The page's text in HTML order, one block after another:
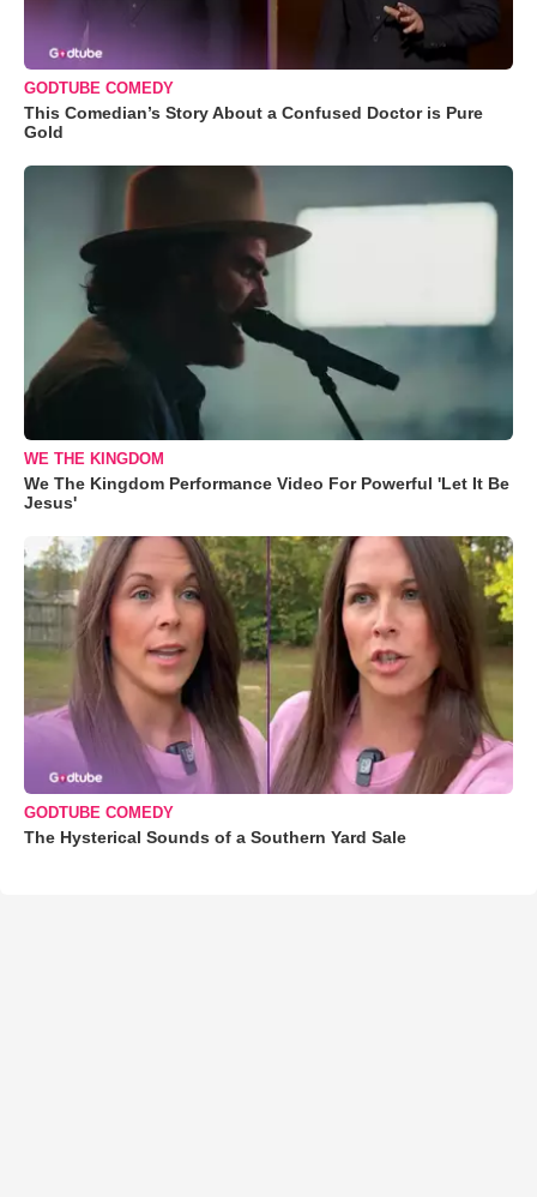
GODTUBE COMEDY
This Comedian’s Story About a Confused Doctor is Pure
Gold
WE THE KINGDOM
We The Kingdom Performance Video For Powerful 'Let It Be
Jesus'
GODTUBE COMEDY
The Hysterical Sounds of a Southern Yard Sale